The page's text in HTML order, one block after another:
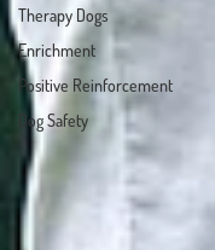
Therapy Dogs
Enrichment
Positive Reinforcement
Dog Safety